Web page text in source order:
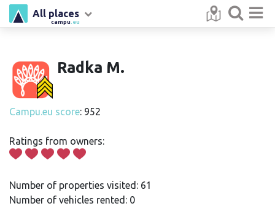
campu .eu
All places
Radka M.
Campu.eu score: 952
Ratings from owners:
Number of properties visited: 61
Number of vehicles rented: 0